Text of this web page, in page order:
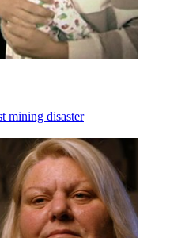
mining disaster